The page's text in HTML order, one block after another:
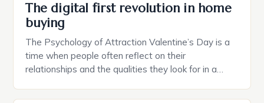
The digital first revolution in home
buying
The Psychology of Attraction Valentine’s Day is a
time when people often reflect on their
relationships and the qualities they look for in a
individuals must consider the characteristics that